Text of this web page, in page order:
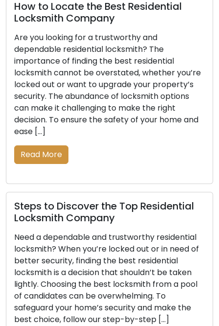
How to Locate the Best Residential
Locksmith Company
Are you looking for a trustworthy and
dependable residential locksmith? The
importance of finding the best residential
locksmith cannot be overstated, whether you’re
locked out or want to upgrade your property’s
security. The abundance of locksmith options
can make it challenging to make the right
decision. To ensure the safety of your home and
ease […]
Read More
Steps to Discover the Top Residential
Locksmith Company
Need a dependable and trustworthy residential
locksmith? When you’re locked out or in need of
better security, finding the best residential
locksmith is a decision that shouldn’t be taken
lightly. Choosing the best locksmith from a pool
of candidates can be overwhelming. To
safeguard your home’s security and make the
best choice, follow our step-by-step […]